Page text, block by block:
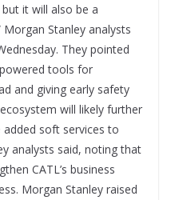
it will also be a
Stanley analysts
They pointed
tools for
and giving early safety
will likely further
soft services to
analysts said, noting that
CATL’s business
Morgan Stanley raised